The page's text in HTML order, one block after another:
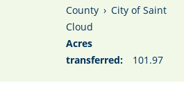
County › City of Saint
Cloud
Acres
transferred:
101.97